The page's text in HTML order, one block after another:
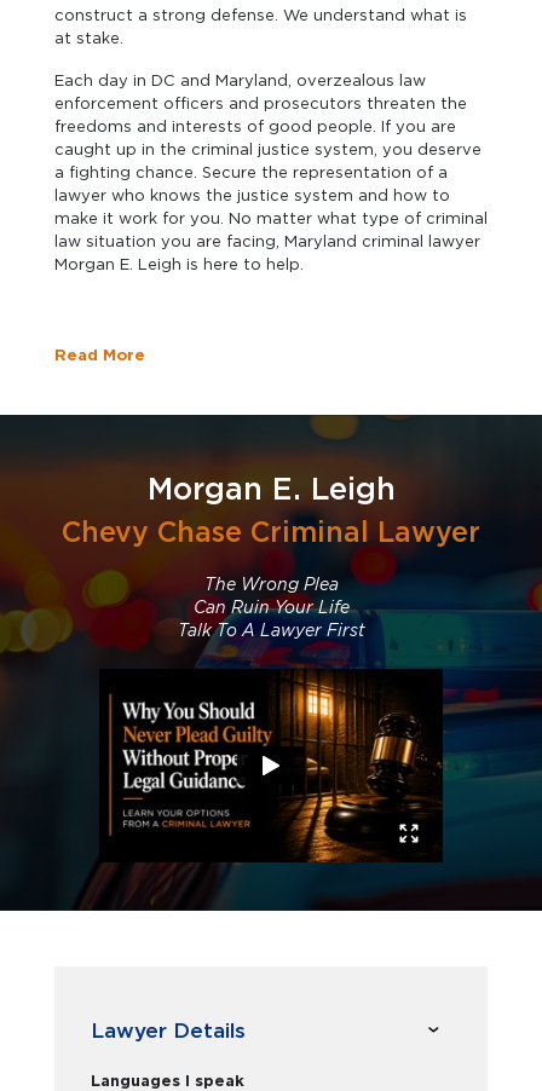
construct a strong defense. We understand what is
at stake.
Each day in DC and Maryland, overzealous law
enforcement officers and prosecutors threaten the
freedoms and interests of good people. If you are
caught up in the criminal justice system, you deserve
a fighting chance. Secure the representation of a
lawyer who knows the justice system and how to
make it work for you. No matter what type of criminal
law situation you are facing, Maryland criminal lawyer
Morgan E. Leigh is here to help.
Read More
Morgan E. Leigh
Chevy Chase Criminal Lawyer
The Wrong Plea
Can Ruin Your Life
Talk To A Lawyer First
Lawyer Details
Languages I speak